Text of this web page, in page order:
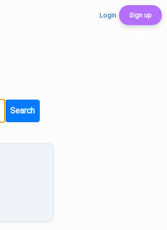
Login Sign up
Search